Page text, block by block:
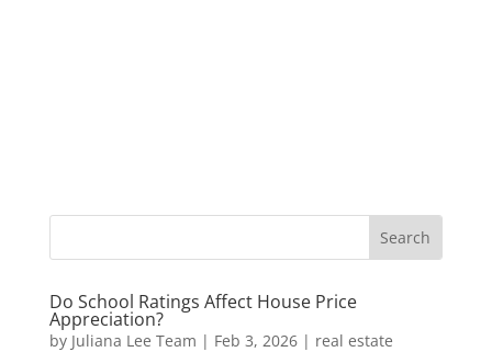
Do School Ratings Affect House Price
Appreciation?
by Juliana Lee Team | Feb 3, 2026| real estate